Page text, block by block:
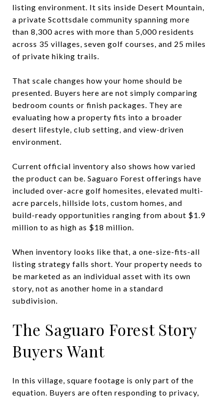
listing environment. It sits inside Desert Mountain,
a private Scottsdale community spanning more
than 8,300 acres with more than 5,000 residents
across 35 villages, seven golf courses, and 25 miles
of private hiking trails.
That scale changes how your home should be
presented. Buyers here are not simply comparing
bedroom counts or finish packages. They are
evaluating how a property fits into a broader
desert lifestyle, club setting, and view-driven
environment.
Current official inventory also shows how varied
the product can be. Saguaro Forest offerings have
included over-acre golf homesites, elevated multi-
acre parcels, hillside lots, custom homes, and
build-ready opportunities ranging from about $1.9
million to as high as $18 million.
When inventory looks like that, a one-size-fits-all
listing strategy falls short. Your property needs to
be marketed as an individual asset with its own
story, not as another home in a standard
subdivision.
The Saguaro Forest Story
Buyers Want
In this village, square footage is only part of the
equation. Buyers are often responding to privacy,